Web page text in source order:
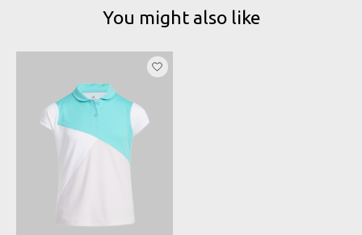
You might also like
Product carousel items